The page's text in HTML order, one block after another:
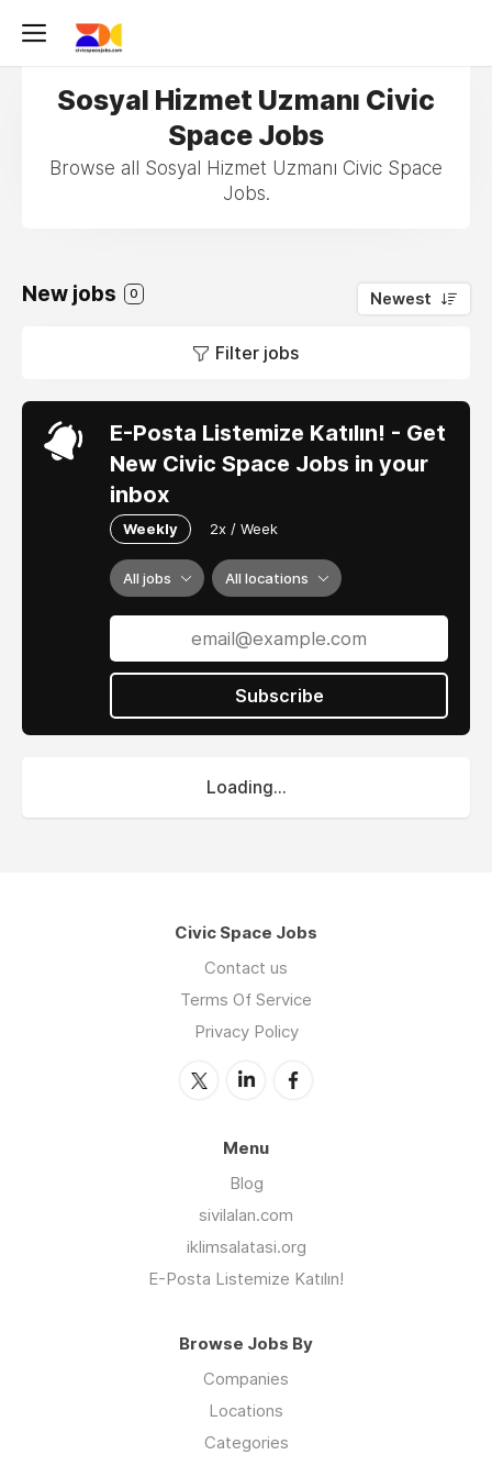
Sosyal Hizmet Uzmanı Civic
Space Jobs
Browse all Sosyal Hizmet Uzmanı Civic Space
Jobs.
New jobs 0 Newest
Filter jobs
E-Posta Listemize Katılın! - Get
New Civic Space Jobs in your
inbox
Weekly 2x / Week
All jobs All locations
Subscribe
Loading...
Civic Space Jobs
Contact us
Terms Of Service
Privacy Policy
Menu
Blog
sivilalan.com
iklimsalatasi.org
E-Posta Listemize Katılın!
Browse Jobs By
Companies
Locations
Categories